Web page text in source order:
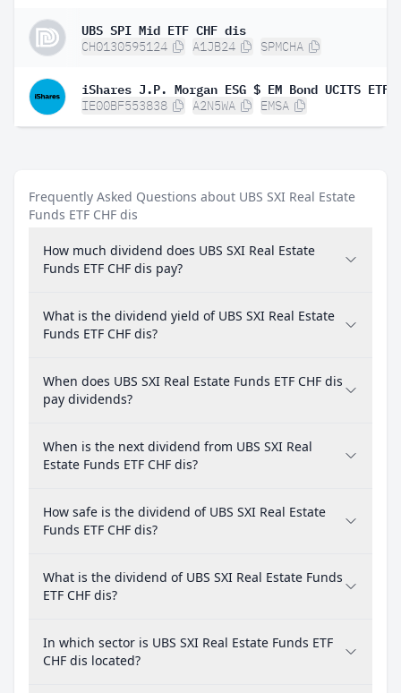
UBS SPI Mid ETF CHF dis
CH0130595124 A1JB24 SPMCHA
iShares J.P. Morgan ESG $ EM Bond UCITS ETF
IE00BF553838 A2N5WA EMSA
Frequently Asked Questions about UBS SXI Real Estate
Funds ETF CHF dis
How much dividend does UBS SXI Real Estate
Funds ETF CHF dis pay?
What is the dividend yield of UBS SXI Real Estate
Funds ETF CHF dis?
When does UBS SXI Real Estate Funds ETF CHF dis
pay dividends?
When is the next dividend from UBS SXI Real
Estate Funds ETF CHF dis?
How safe is the dividend of UBS SXI Real Estate
Funds ETF CHF dis?
What is the dividend of UBS SXI Real Estate Funds
ETF CHF dis?
In which sector is UBS SXI Real Estate Funds ETF
CHF dis located?